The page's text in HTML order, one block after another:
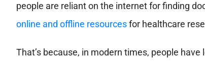
people are reliant on the internet for finding
online and offline resourcesfor healthcare
That’s because, in modern times, people